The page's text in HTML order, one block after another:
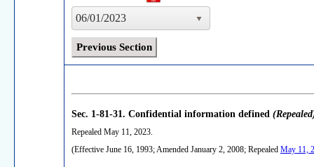
06/01/2023
Previous Section
Sec. 1-81-31. Confidential information defined
Repealed May 11, 2023.
(Effective June 16, 1993; Amended January 2, 2008; Repealed May 11,